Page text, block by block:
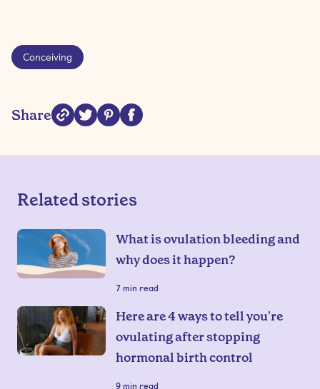
Conceiving
Share
Related stories
What is ovulation bleeding and
why does it happen?
7 min read
Here are 4 ways to tell you're
ovulating after stopping
hormonal birth control
9 min read